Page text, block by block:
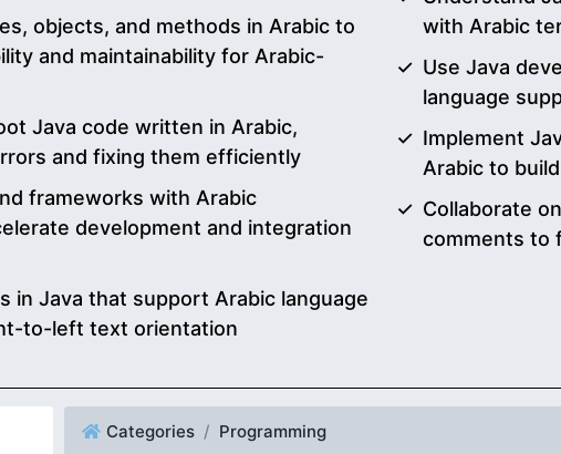
objects, and methods in Arabic to
and maintainability for Arabic-
Java code written in Arabic,
and fixing them efficiently
frameworks with Arabic
development and integration
in Java that support Arabic language
to-left text orientation
with Arabic
Use Java
language
Implement
Arabic to
Collaborate
comments to
Categories Programming